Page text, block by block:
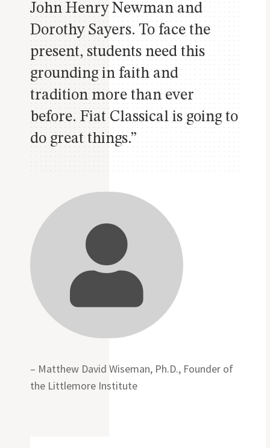
John Henry Newman and
Dorothy Sayers. To face the
present, students need this
grounding in faith and
tradition more than ever
before. Fiat Classical is going to
do great things.”

– Matthew David Wiseman, Ph.D., Founder of
the Littlemore Institute